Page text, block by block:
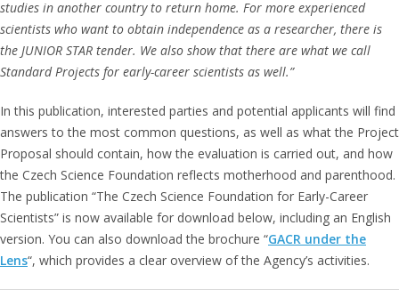
studies in another country to return home. For more experienced
scientists who want to obtain independence as a researcher, there is
the JUNIOR STAR tender. We also show that there are what we call
Standard Projects for early-career scientists as well.”
In this publication, interested parties and potential applicants will find
answers to the most common questions, as well as what the Project
Proposal should contain, how the evaluation is carried out, and how
the Czech Science Foundation reflects motherhood and parenthood.
The publication “The Czech Science Foundation for Early-Career
Scientists” is now available for download below, including an English
version. You can also download the brochure “GACR under the
Lens“, which provides a clear overview of the Agency’s activities.